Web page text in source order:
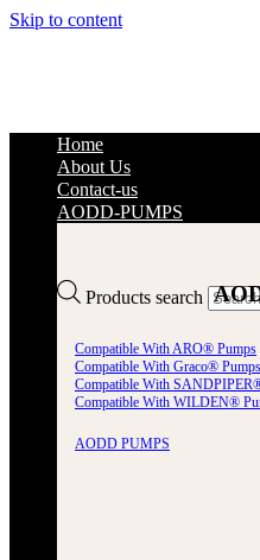
Skip to content
Products search
Home
About Us
Contact-us
AODD-PUMPS
Compatible With ARO® Pumps
Compatible With Graco® Pumps
Compatible With
Compatible With WILDEN®
AODD PUMPS